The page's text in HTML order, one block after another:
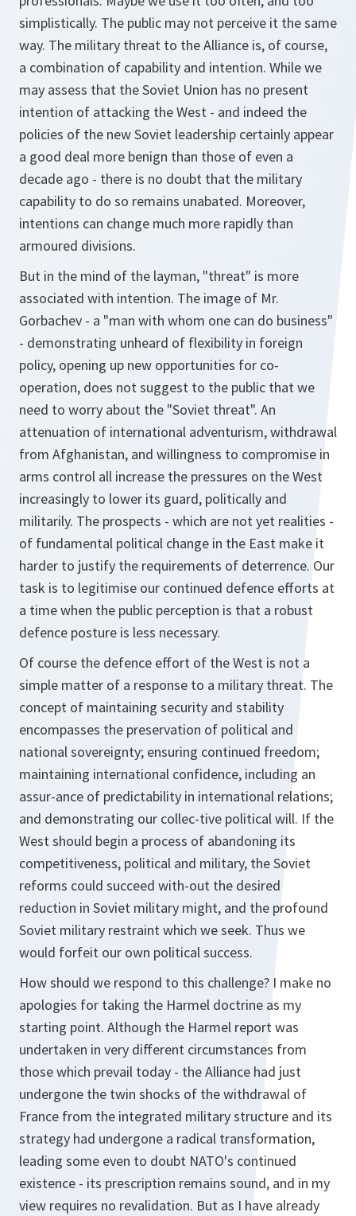
simplistically. The public may not perceive it the same
way. The military threat to the Alliance is, of course,
a combination of capability and intention. While we
may assess that the Soviet Union has no present
intention of attacking the West - and indeed the
policies of the new Soviet leadership certainly appear
a good deal more benign than those of even a
decade ago - there is no doubt that the military
capability to do so remains unabated. Moreover,
intentions can change much more rapidly than
armoured divisions.
But in the mind of the layman, "threat" is more
associated with intention. The image of Mr.
Gorbachev - a "man with whom one can do business"
- demonstrating unheard of flexibility in foreign
policy, opening up new opportunities for co-
operation, does not suggest to the public that we
need to worry about the "Soviet threat". An
attenuation of international adventurism, withdrawal
from Afghanistan, and willingness to compromise in
arms control all increase the pressures on the West
increasingly to lower its guard, politically and
militarily. The prospects - which are not yet realities -
of fundamental political change in the East make it
harder to justify the requirements of deterrence. Our
task is to legitimise our continued defence efforts at
a time when the public perception is that a robust
defence posture is less necessary.
Of course the defence effort of the West is not a
simple matter of a response to a military threat. The
concept of maintaining security and stability
encompasses the preservation of political and
national sovereignty; ensuring continued freedom;
maintaining international confidence, including an
assur-ance of predictability in international relations;
and demonstrating our collec-tive political will. If the
West should begin a process of abandoning its
competitiveness, political and military, the Soviet
reforms could succeed with-out the desired
reduction in Soviet military might, and the profound
Soviet military restraint which we seek. Thus we
would forfeit our own political success.
How should we respond to this challenge? I make no
apologies for taking the Harmel doctrine as my
starting point. Although the Harmel report was
undertaken in very different circumstances from
those which prevail today - the Alliance had just
undergone the twin shocks of the withdrawal of
France from the integrated military structure and its
strategy had undergone a radical transformation,
leading some even to doubt NATO's continued
existence - its prescription remains sound, and in my
view requires no revalidation. But as I have already